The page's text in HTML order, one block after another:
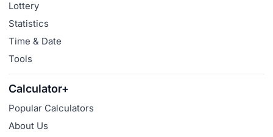
Lottery
Statistics
Time & Date
Tools
Calculator+
Popular Calculators
About Us